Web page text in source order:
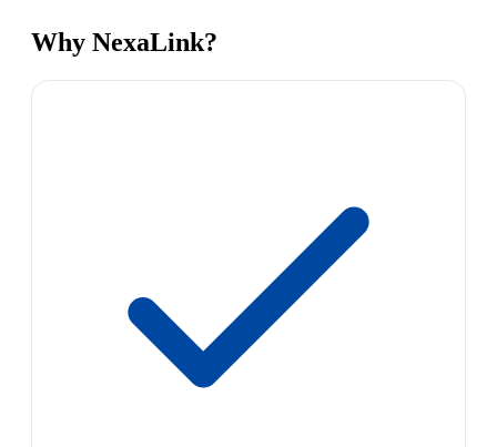
Why NexaLink?